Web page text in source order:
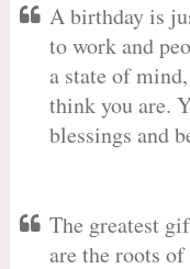
A birthday is
to work and
a state of
think you are.
blessings and
The greatest
are the roots